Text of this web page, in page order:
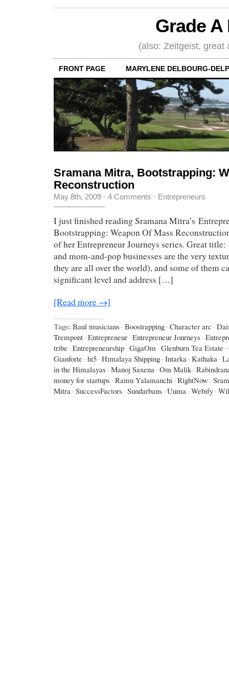
Grade
(also: Zeitgeist, great
FRONT PAGE MARYLENE DELBOURG-
Sramana Mitra, Bootstrapping:
Reconstruction
May 8th, 2009 · 4 Comments · Entrepreneurs
I just finished reading Sramana Mitra’s
Bootstrapping: Weapon Of Mass
of her Entrepreneur Journeys series. Great
and mom-and-pop businesses are the very
they are all over the world), and some of them
significant level and address […]
[Read more →]
Tags: Baul musicians · Boostrapping · Character arc ·
Trempont · Entrepreneur · Entrepreneur Journeys ·
tribe · Entrepreneurship · GigaOm · Glenburn Tea Estate ·
Gianforte · hi5 · Himalaya Shipping · Intarka · Kathaka ·
in the Himalayas · Manoj Saxena · Om Malik ·
money for startups · Ramu Yalamanchi · RightNow ·
Mitra · SuccessFactors · Sundarbans · Uuma · Webify ·